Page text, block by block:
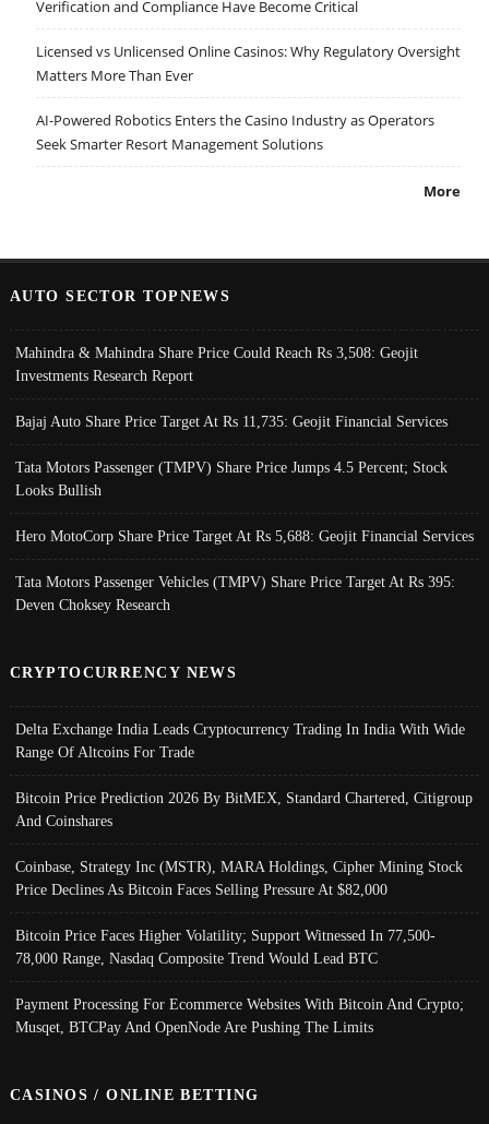
Verification and Compliance Have Become Critical
Licensed vs Unlicensed Online Casinos: Why Regulatory Oversight
Matters More Than Ever
AI-Powered Robotics Enters the Casino Industry as Operators
Seek Smarter Resort Management Solutions
More
AUTO SECTOR TOPNEWS
Mahindra & Mahindra Share Price Could Reach Rs 3,508: Geojit
Investments Research Report
Bajaj Auto Share Price Target At Rs 11,735: Geojit Financial Services
Tata Motors Passenger (TMPV) Share Price Jumps 4.5 Percent; Stock
Looks Bullish
Hero MotoCorp Share Price Target At Rs 5,688: Geojit Financial Services
Tata Motors Passenger Vehicles (TMPV) Share Price Target At Rs 395:
Deven Choksey Research
CRYPTOCURRENCY NEWS
Delta Exchange India Leads Cryptocurrency Trading In India With Wide
Range Of Altcoins For Trade
Bitcoin Price Prediction 2026 By BitMEX, Standard Chartered, Citigroup
And Coinshares
Coinbase, Strategy Inc (MSTR), MARA Holdings, Cipher Mining Stock
Price Declines As Bitcoin Faces Selling Pressure At $82,000
Bitcoin Price Faces Higher Volatility; Support Witnessed In 77,500-
78,000 Range, Nasdaq Composite Trend Would Lead BTC
Payment Processing For Ecommerce Websites With Bitcoin And Crypto;
Musqet, BTCPay And OpenNode Are Pushing The Limits
CASINOS / ONLINE BETTING